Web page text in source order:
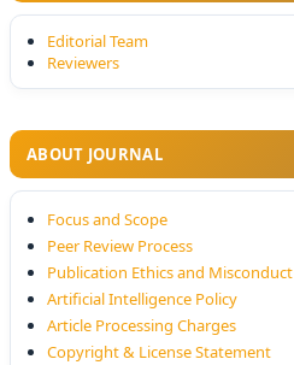
Editorial Team
Reviewers
ABOUT JOURNAL
Focus and Scope
Peer Review Process
Publication Ethics and Misconduct
Artificial Intelligence Policy
Article Processing Charges
Copyright & License Statement